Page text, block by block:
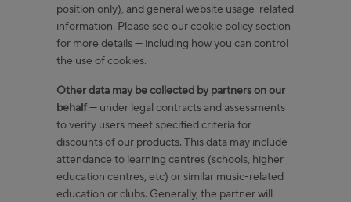
position only), and general website usage-related
information. Please see our cookie policy section
for more details — including how you can control
the use of cookies.
Other data may be collected by partners on our
behalf— under legal contracts and assessments
to verify users meet specified criteria for
discounts of our products. This data may include
attendance to learning centres (schools, higher
education centres, etc) or similar music-related
education or clubs. Generally, the partner will